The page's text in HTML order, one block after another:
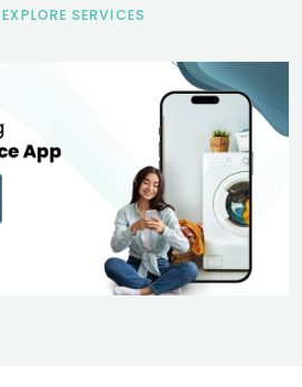
EXPLORE SERVICES